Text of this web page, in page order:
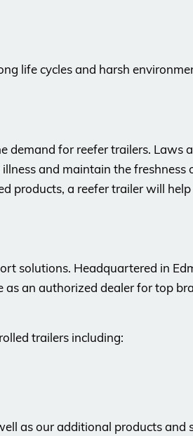
life cycles and harsh
demand for reefer trailers. Laws
and maintain the freshness
products, a reefer trailer will
solutions. Headquartered in
an authorized dealer for top
trailers including:
as our additional products and